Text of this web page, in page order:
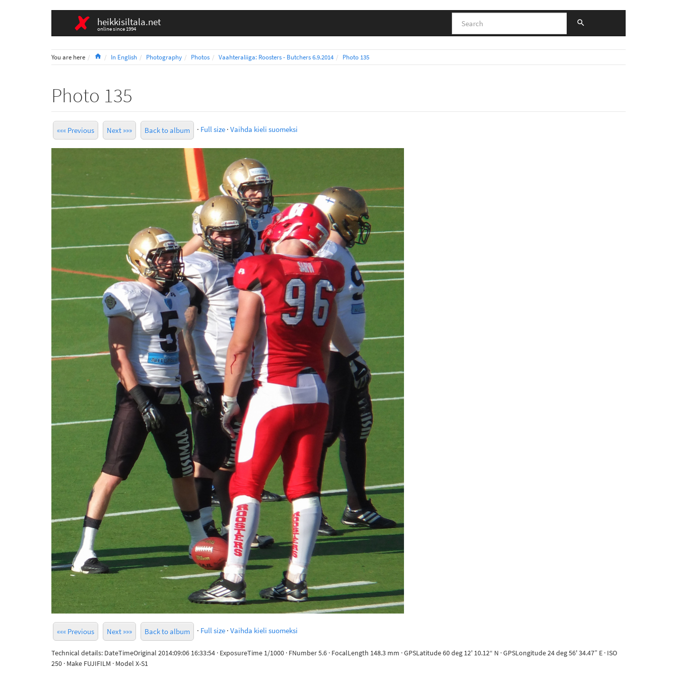
heikkisiltala.net
online since 1994
You are here HomeIn English Photography Photos Vaahteraliiga: Roosters - Butchers 6.9.2014 Photo 135
Photo 135
««« Previous Next »»» Back to album · Full size · Vaihda kieli suomeksi
««« Previous Next »»» Back to album · Full size · Vaihda kieli suomeksi
Technical details: DateTimeOriginal 2014:09:06 16:33:54 · ExposureTime 1/1000 · FNumber 5.6 · FocalLength 148.3 mm · GPSLatitude 60 deg 12' 10.12“ N · GPSLongitude 24 deg 56' 34.47” E · ISO
250 · Make FUJIFILM · Model X-S1